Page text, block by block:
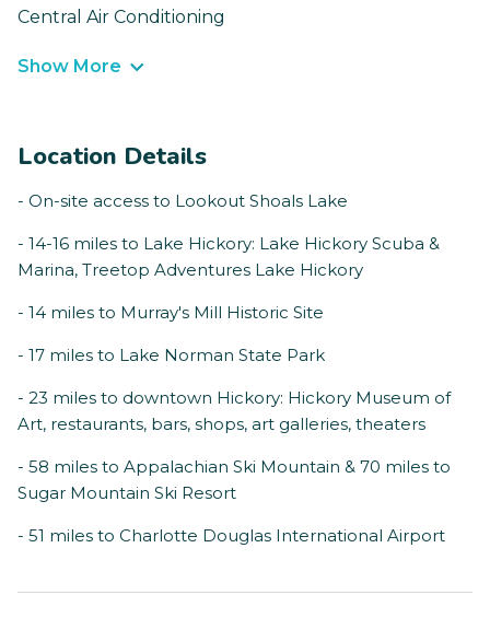
Central Air Conditioning
Show More
Location Details
- On-site access to Lookout Shoals Lake
- 14-16 miles to Lake Hickory: Lake Hickory Scuba &
Marina, Treetop Adventures Lake Hickory
- 14 miles to Murray's Mill Historic Site
- 17 miles to Lake Norman State Park
- 23 miles to downtown Hickory: Hickory Museum of
Art, restaurants, bars, shops, art galleries, theaters
- 58 miles to Appalachian Ski Mountain & 70 miles to
Sugar Mountain Ski Resort
- 51 miles to Charlotte Douglas International Airport